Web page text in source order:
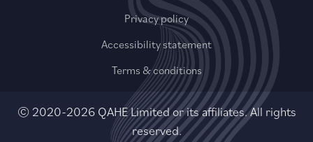
Privacy policy
Accessibility statement
Terms & conditions
© 2020-2026 QAHE Limited or its affiliates. All rights
reserved.